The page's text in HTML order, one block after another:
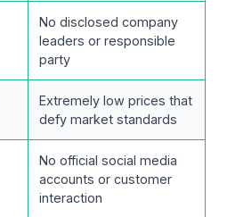
No disclosed company
leaders or responsible
party
Extremely low prices that
defy market standards
No official social media
accounts or customer
interaction